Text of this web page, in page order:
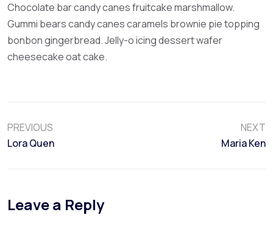
Chocolate bar candy canes fruitcake marshmallow.
Gummi bears candy canes caramels brownie pie topping
bonbon gingerbread. Jelly-o icing dessert wafer
cheesecake oat cake.
PREVIOUS
Lora Quen
NEXT
Maria Ken
Leave a Reply